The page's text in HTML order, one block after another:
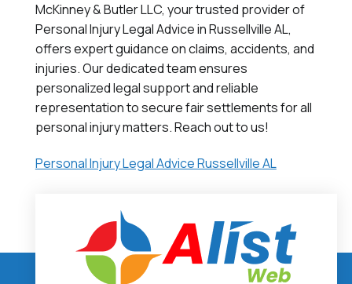
McKinney & Butler LLC, your trusted provider of
Personal Injury Legal Advice in Russellville AL,
offers expert guidance on claims, accidents, and
injuries. Our dedicated team ensures
personalized legal support and reliable
representation to secure fair settlements for all
personal injury matters. Reach out to us!
Personal Injury Legal Advice Russellville AL